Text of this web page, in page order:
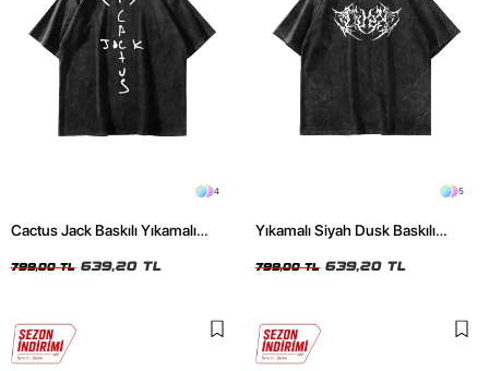
4
Cactus Jack Baskılı Yıkamalı
799,00 TL 639,20 TL
5
Yıkamalı Siyah Dusk Baskılı
799,00 TL 639,20 TL